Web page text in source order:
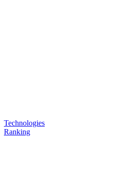
Technologies
Ranking